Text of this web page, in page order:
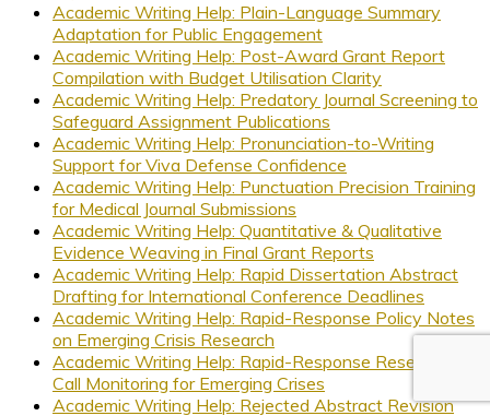
Academic Writing Help: Plain-Language Summary
Adaptation for Public Engagement
Academic Writing Help: Post-Award Grant Report
Compilation with Budget Utilisation Clarity
Academic Writing Help: Predatory Journal Screening to
Safeguard Assignment Publications
Academic Writing Help: Pronunciation-to-Writing
Support for Viva Defense Confidence
Academic Writing Help: Punctuation Precision Training
for Medical Journal Submissions
Academic Writing Help: Quantitative & Qualitative
Evidence Weaving in Final Grant Reports
Academic Writing Help: Rapid Dissertation Abstract
Drafting for International Conference Deadlines
Academic Writing Help: Rapid-Response Policy Notes
on Emerging Crisis Research
Academic Writing Help: Rapid-Response Research
Call Monitoring for Emerging Crises
Academic Writing Help: Rejected Abstract Revision